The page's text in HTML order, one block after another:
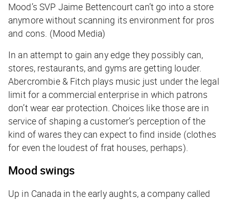
Mood’s SVP Jaime Bettencourt can’t go into a store
anymore without scanning its environment for pros
and cons. (Mood Media)
In an attempt to gain any edge they possibly can,
stores, restaurants, and gyms are getting louder.
Abercrombie & Fitch plays music just under the legal
limit for a commercial enterprise in which patrons
don’t wear ear protection. Choices like those are in
service of shaping a customer’s perception of the
kind of wares they can expect to find inside (clothes
for even the loudest of frat houses, perhaps).
Mood swings
Up in Canada in the early aughts, a company called